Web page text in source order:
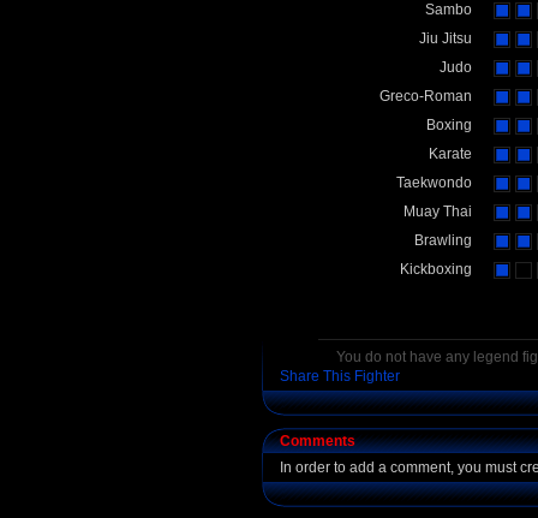
Sambo
Jiu Jitsu
Judo
Greco-Roman
Boxing
Karate
Taekwondo
Muay Thai
Brawling
Kickboxing
You do not have any legend
Share This Fighter
Comments
In order to add a comment, you must